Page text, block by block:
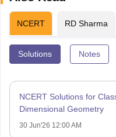
NCERT RD Sharma
Solutions Notes
NCERT Solutions for
Dimensional Geometry
30 Jun'26 12:00 AM